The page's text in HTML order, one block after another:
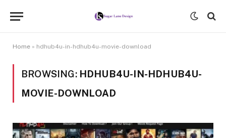
Home » hdhub4u-in-hdhub4u-movie-download
BROWSING: HDHUB4U-IN-HDHUB4U-
MOVIE-DOWNLOAD